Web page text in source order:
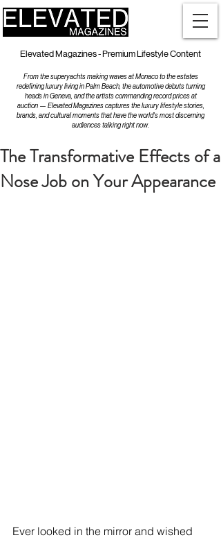
Elevated Magazines - Premium Lifestyle Content
From the superyachts making waves at Monaco to the estates
redefining luxury living in Palm Beach, the automotive debuts turning
heads in Geneva, and the artists commanding record prices at
auction — Elevated Magazines captures the luxury lifestyle stories,
brands, and cultural moments that have the world's most discerning
audiences talking right now.
The Transformative Effects of a
Nose Job on Your Appearance
Ever looked in the mirror and wished